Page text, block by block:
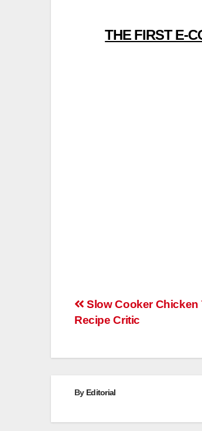
THE FIRST E-
Post
navigation
Slow Cooker Chicken
Recipe Critic
By Editorial